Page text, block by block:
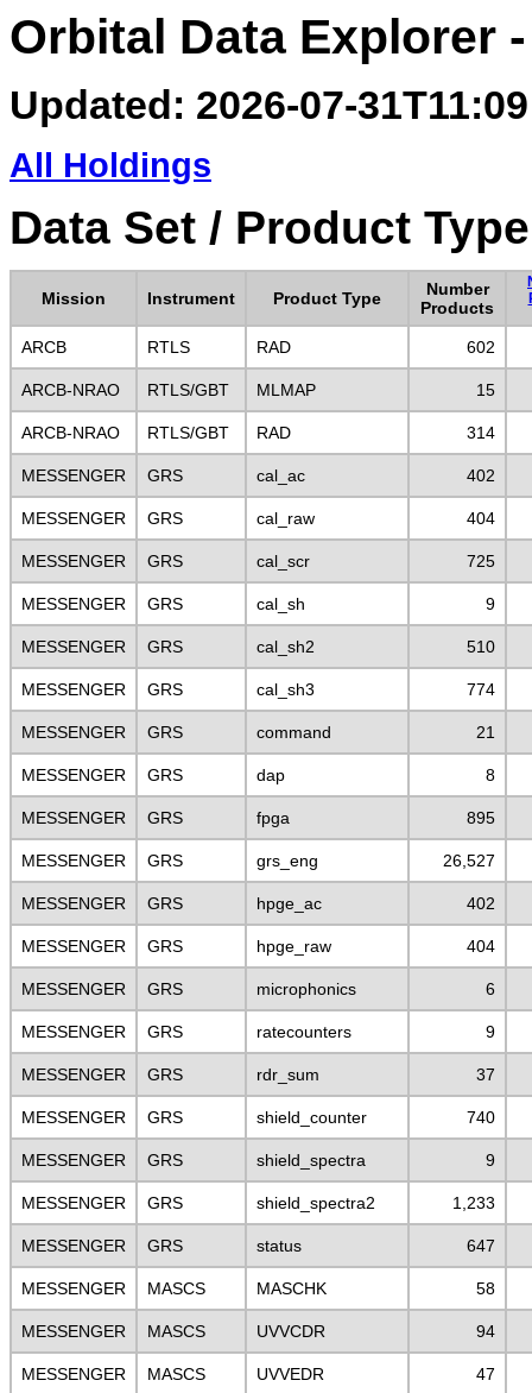
Orbital Data Explorer
Updated: 2026-07-31T11:09
All Holdings
Data Set / Product
Mission Instrument Product Type
Number
Products
ARCB RTLS RAD 602
ARCB-NRAO RTLS/GBT MLMAP 15
ARCB-NRAO RTLS/GBT RAD 314
MESSENGER GRS cal_ac 402
MESSENGER GRS cal_raw 404
MESSENGER GRS cal_scr 725
MESSENGER GRS cal_sh 9
MESSENGER GRS cal_sh2 510
MESSENGER GRS cal_sh3 774
MESSENGER GRS command 21
MESSENGER GRS dap 8
MESSENGER GRS fpga 895
MESSENGER GRS grs_eng 26,527
MESSENGER GRS hpge_ac 402
MESSENGER GRS hpge_raw 404
MESSENGER GRS microphonics 6
MESSENGER GRS ratecounters 9
MESSENGER GRS rdr_sum 37
MESSENGER GRS shield_counter 740
MESSENGER GRS shield_spectra 9
MESSENGER GRS shield_spectra2 1,233
MESSENGER GRS status 647
MESSENGER MASCS MASCHK 58
MESSENGER MASCS UVVCDR 94
MESSENGER MASCS UVVEDR 47